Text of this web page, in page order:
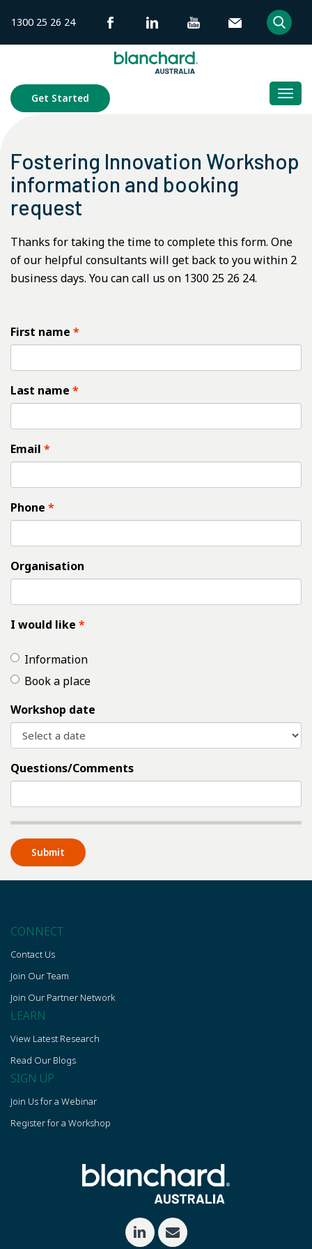
content
1300 25 26 24
Get Started
Fostering Innovation Workshop
information and booking
request
Thanks for taking the time to complete this form. One
of our helpful consultants will get back to you within 2
business days. You can call us on 1300 25 26 24.
First name
Last name
Email
Phone
Organisation
I would like
Information
Book a place
Workshop date
Questions/Comments
CONNECT
Contact Us
Join Our Team
Join Our Partner Network
LEARN
View Latest Research
Read Our Blogs
SIGN UP
Join Us for a Webinar
Register for a Workshop